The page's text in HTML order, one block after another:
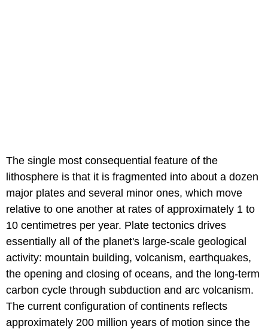
The single most consequential feature of the
lithosphere is that it is fragmented into about a dozen
major plates and several minor ones, which move
relative to one another at rates of approximately 1 to
10 centimetres per year. Plate tectonics drives
essentially all of the planet's large-scale geological
activity: mountain building, volcanism, earthquakes,
the opening and closing of oceans, and the long-term
carbon cycle through subduction and arc volcanism.
The current configuration of continents reflects
approximately 200 million years of motion since the